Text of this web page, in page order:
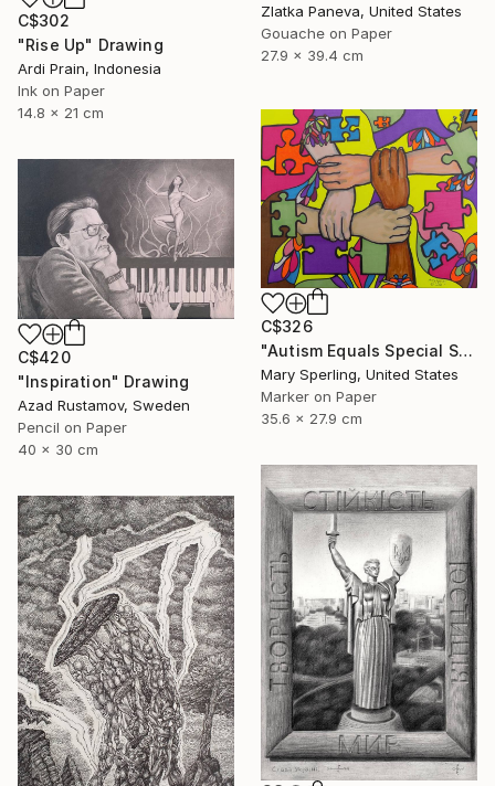
Zlatka Paneva, United States
Gouache on Paper
27.9 x 39.4 cm
C$302
"Rise Up" Drawing
Ardi Prain, Indonesia
Ink on Paper
14.8 x 21 cm
C$326
"Autism Equals Special Skills" Drawing
Mary Sperling, United States
Marker on Paper
35.6 x 27.9 cm
C$420
"Inspiration" Drawing
Azad Rustamov, Sweden
Pencil on Paper
40 x 30 cm